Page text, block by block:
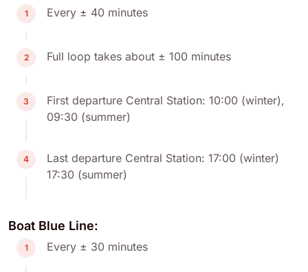
1 Every ± 40 minutes
2 Full loop takes about ± 100 minutes
3
First departure Central Station: 10:00 (winter),
09:30 (summer)
4
Last departure Central Station: 17:00 (winter)
17:30 (summer)
Boat Blue Line:
1 Every ± 30 minutes